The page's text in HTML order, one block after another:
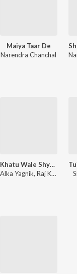
Maiya Taar De
Narendra Chanchal
Khatu Wale Shyam Ki Kahani Suno Re
Alka Yagnik, Raj Kamal